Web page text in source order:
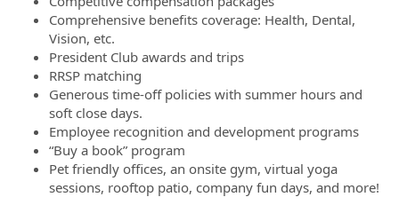
Comprehensive benefits coverage: Health, Dental,
Vision, etc.
President Club awards and trips
RRSP matching
Generous time-off policies with summer hours and
soft close days.
Employee recognition and development programs
“Buy a book” program
Pet friendly offices, an onsite gym, virtual yoga
sessions, rooftop patio, company fun days, and more!